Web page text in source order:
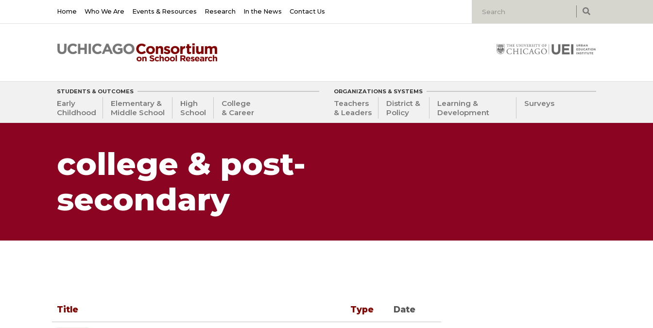
Main
navigation
Home Who We Are Events & Resources Research In the News Contact Us
STUDENTS & OUTCOMES
Early
Childhood
Elementary &
Middle School
High
School
College
& Career
ORGANIZATIONS & SYSTEMS
Teachers
& Leaders
District &
Policy
Learning &
Development
Surveys
college & post-
secondary
Title Type Date